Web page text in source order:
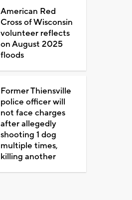
American Red
Cross of Wisconsin
volunteer reflects
on August 2025
floods
Former Thiensville
police officer will
not face charges
after allegedly
shooting 1 dog
multiple times,
killing another